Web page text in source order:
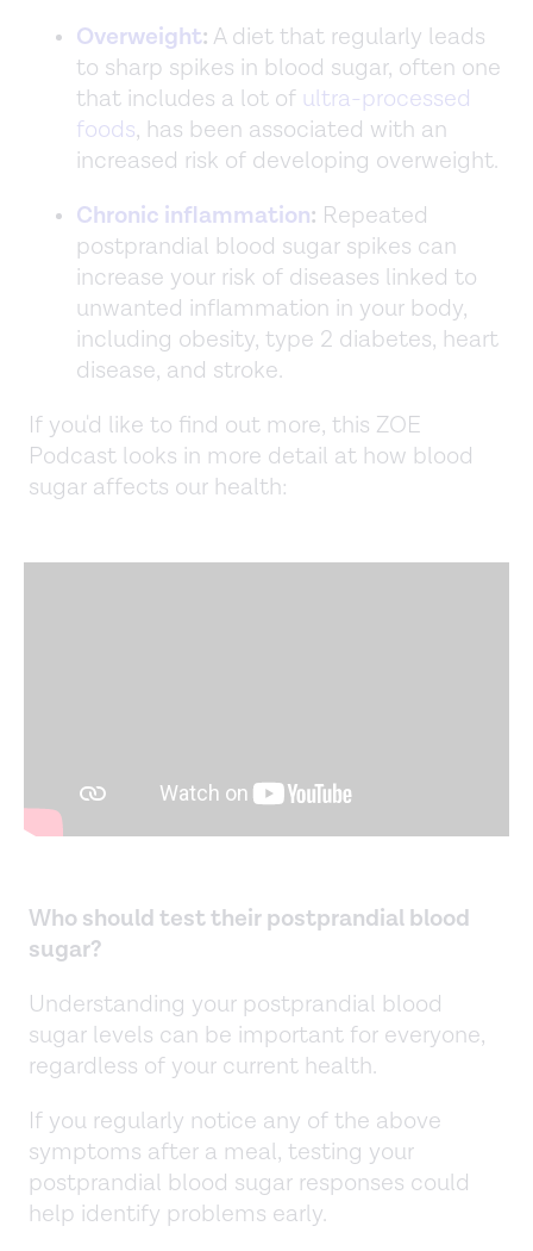
Overweight: A diet that regularly leads
to sharp spikes in blood sugar, often one
that includes a lot of ultra-processed
foods, has been associated with an
increased risk of developing overweight.
Chronic inflammation: Repeated
postprandial blood sugar spikes can
increase your risk of diseases linked to
unwanted inflammation in your body,
including obesity, type 2 diabetes, heart
disease, and stroke.
If you'd like to find out more, this ZOE
Podcast looks in more detail at how blood
sugar affects our health:
Who should test their postprandial blood
sugar?
Understanding your postprandial blood
sugar levels can be important for everyone,
regardless of your current health.
If you regularly notice any of the above
symptoms after a meal, testing your
postprandial blood sugar responses could
help identify problems early.